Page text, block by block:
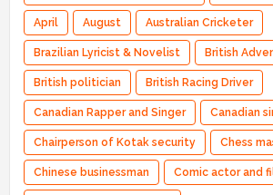
April August Australian Cricketer
Brazilian Lyricist & Novelist British
British politician British Racing Driver
Canadian Rapper and Singer Canadian
Chairperson of Kotak security Chess
Chinese businessman Comic actor and